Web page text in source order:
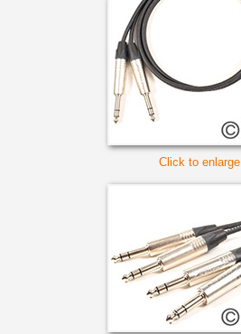
Click to enlarge